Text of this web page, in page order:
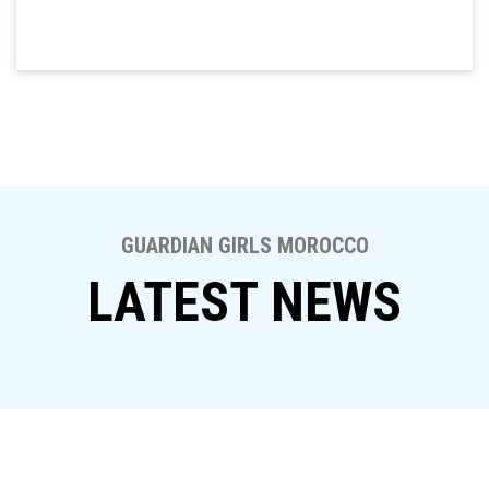
GUARDIAN GIRLS MOROCCO
LATEST NEWS